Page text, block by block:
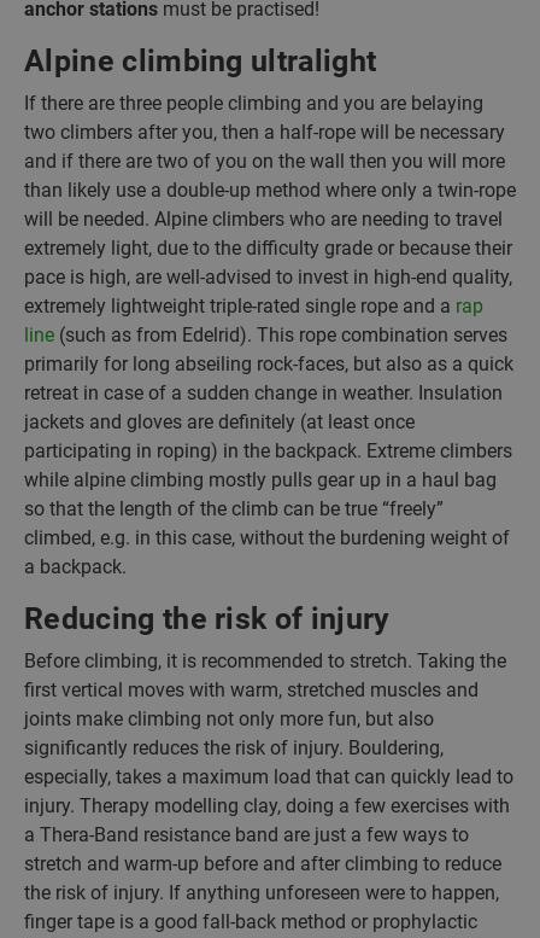
anchor stations must be practised!
Alpine climbing ultralight
If there are three people climbing and you are belaying
two climbers after you, then a half-rope will be necessary
and if there are two of you on the wall then you will more
than likely use a double-up method where only a twin-rope
will be needed. Alpine climbers who are needing to travel
extremely light, due to the difficulty grade or because their
pace is high, are well-advised to invest in high-end quality,
extremely lightweight triple-rated single rope and a rap
line (such as from Edelrid). This rope combination serves
primarily for long abseiling rock-faces, but also as a quick
retreat in case of a sudden change in weather. Insulation
jackets and gloves are definitely (at least once
participating in roping) in the backpack. Extreme climbers
while alpine climbing mostly pulls gear up in a haul bag
so that the length of the climb can be true “freely”
climbed, e.g. in this case, without the burdening weight of
a backpack.
Reducing the risk of injury
Before climbing, it is recommended to stretch. Taking the
first vertical moves with warm, stretched muscles and
joints make climbing not only more fun, but also
significantly reduces the risk of injury. Bouldering,
especially, takes a maximum load that can quickly lead to
injury. Therapy modelling clay, doing a few exercises with
a Thera-Band resistance band are just a few ways to
stretch and warm-up before and after climbing to reduce
the risk of injury. If anything unforeseen were to happen,
finger tape is a good fall-back method or prophylactic